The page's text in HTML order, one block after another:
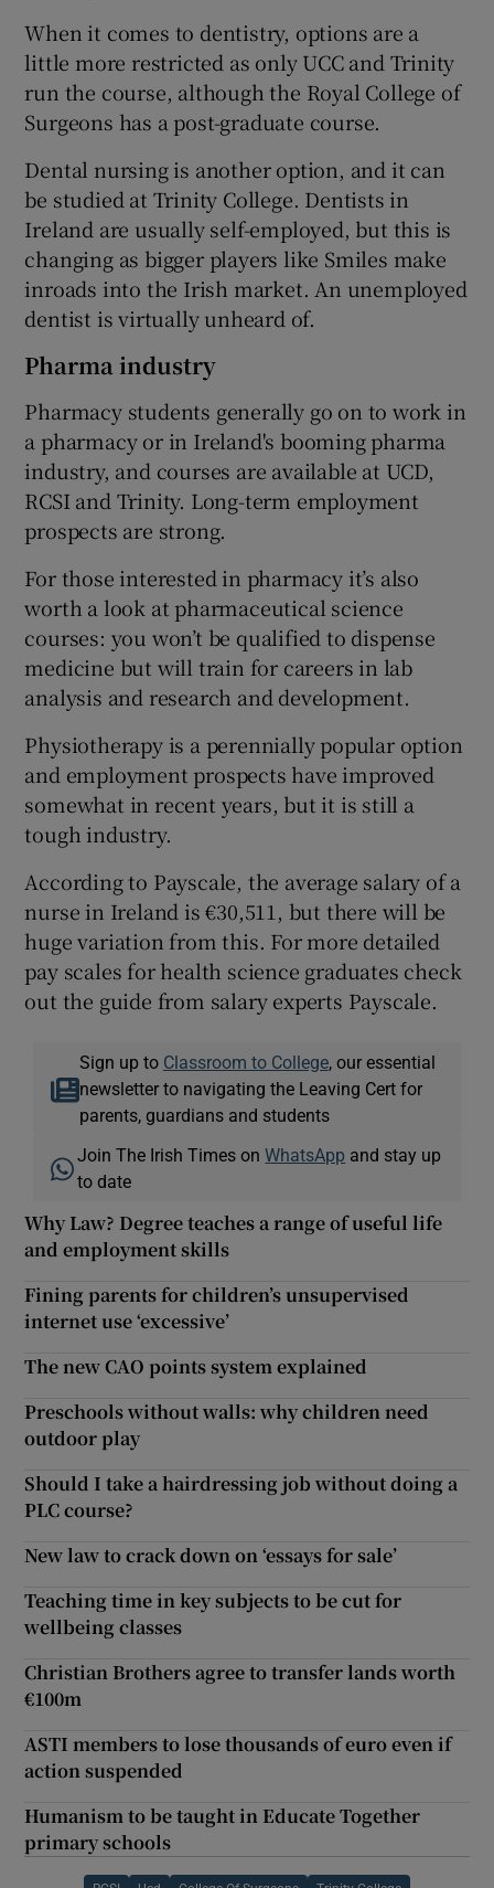
When it comes to dentistry, options are a
little more restricted as only UCC and Trinity
run the course, although the Royal College of
Surgeons has a post-graduate course.
Dental nursing is another option, and it can
be studied at Trinity College. Dentists in
Ireland are usually self-employed, but this is
changing as bigger players like Smiles make
inroads into the Irish market. An unemployed
dentist is virtually unheard of.
Pharma industry
Pharmacy students generally go on to work in
a pharmacy or in Ireland's booming pharma
industry, and courses are available at UCD,
RCSI and Trinity. Long-term employment
prospects are strong.
For those interested in pharmacy it’s also
worth a look at pharmaceutical science
courses: you won’t be qualified to dispense
medicine but will train for careers in lab
analysis and research and development.
Physiotherapy is a perennially popular option
and employment prospects have improved
somewhat in recent years, but it is still a
tough industry.
According to Payscale, the average salary of a
nurse in Ireland is €30,511, but there will be
huge variation from this. For more detailed
pay scales for health science graduates check
out the guide from salary experts Payscale.
Sign up to Classroom to College, our essential
newsletter to navigating the Leaving Cert for
parents, guardians and students
Join The Irish Times onWhatsApp and stay up
to date
Why Law? Degree teaches a range of useful life
and employment skills
Fining parents for children’s unsupervised
internet use ‘excessive’
The new CAO points system explained
Preschools without walls: why children need
outdoor play
Should I take a hairdressing job without doing a
PLC course?
New law to crack down on ‘essays for sale’
Teaching time in key subjects to be cut for
wellbeing classes
Christian Brothers agree to transfer lands worth
€100m
ASTI members to lose thousands of euro even if
action suspended
Humanism to be taught in Educate Together
primary schools